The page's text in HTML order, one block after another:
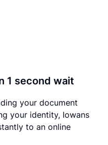
1 second wait
your document
your identity, Iowans
to an online